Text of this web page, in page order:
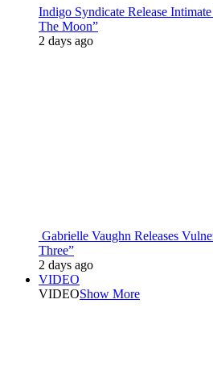
Indigo Syndicate Release
The Moon”
2 days ago
Gabrielle Vaughn Releases
Three”
2 days ago
VIDEO
VIDEOShow More